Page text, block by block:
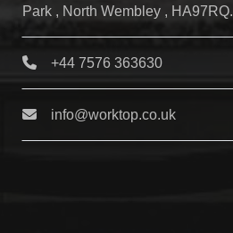
Park , North Wembley , HA97RQ.
+44 7576 363630
info@worktop.co.uk